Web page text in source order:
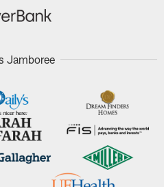
Jamboree